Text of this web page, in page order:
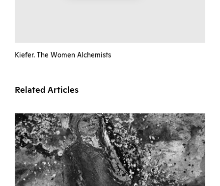
Kiefer. The Women Alchemists
Related Articles